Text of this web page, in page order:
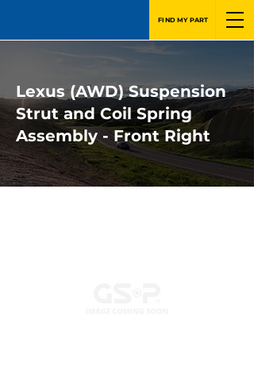
FIND MY PART
Lexus (AWD) Suspension
Strut and Coil Spring
Assembly - Front Right